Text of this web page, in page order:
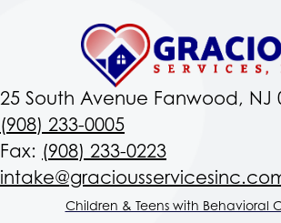
25 South Avenue Fanwood, NJ
(908) 233-0005
Fax: (908) 233-0223
Children & Teens with Behavioral